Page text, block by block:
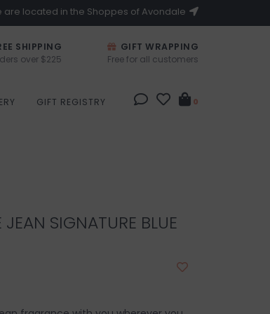
are located in the Shoppes of Avondale
SHIPPING
over $225
GIFT WRAPPING
Free for all customers
GIFT REGISTRY 0
SIGNATURE BLUE